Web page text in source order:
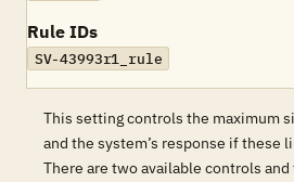
Rule IDs
SV-43993r1_rule
This setting controls the maximum
and the system’s response if these
There are two available controls